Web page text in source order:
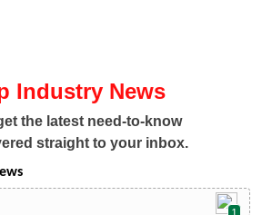
Industry News
the latest need-to-know
straight to your inbox.
1